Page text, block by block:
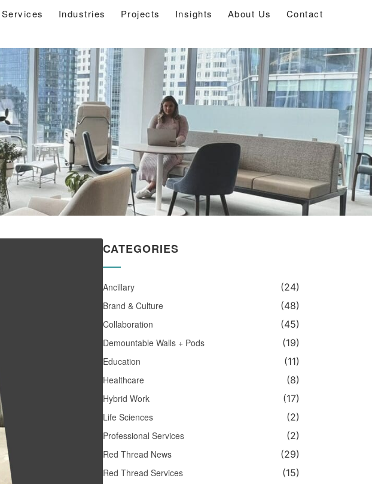
Services Industries Projects Insights About Us Contact
CATEGORIES
Ancillary
(24)
Brand & Culture
(48)
Collaboration
(45)
Demountable Walls + Pods
(19)
Education
(11)
Healthcare
(8)
Hybrid Work
(17)
Life Sciences
(2)
Professional Services
(2)
Red Thread News
(29)
Red Thread Services
(15)